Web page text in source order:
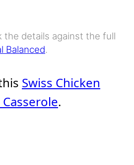
the details against the full
Balanced.
Swiss Chicken
.